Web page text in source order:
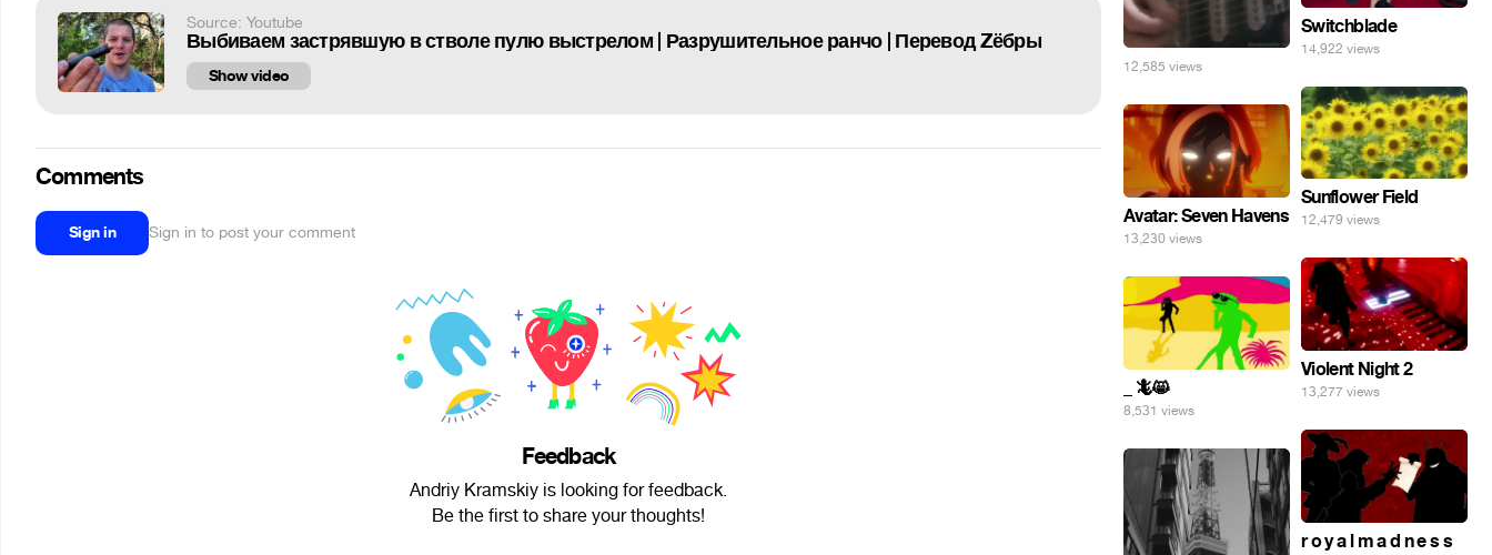
Source: Youtube
Выбиваем застрявшую в стволе пулю выстрелом | Разрушительное ранчо | Перевод Zёбры
Show video
Comments
Sign in Sign in to post your comment
Feedback
Andriy Kramskiy is looking for feedback.
Be the first to share your thoughts!
Switchblade
14,922 views
12,585 views
Sunflower Field
12,479 views
Avatar: Seven Havens
13,230 views
Violent Night 2
13,277 views
_ 🦎😸
8,531 views
r o y a l m a d n e s s